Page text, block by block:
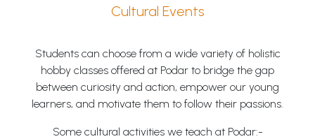
Cultural Events
Students can choose from a wide variety of holistic
hobby classes offered at Podar to bridge the gap
between curiosity and action, empower our young
learners, and motivate them to follow their passions.
Some cultural activities we teach at Podar:-